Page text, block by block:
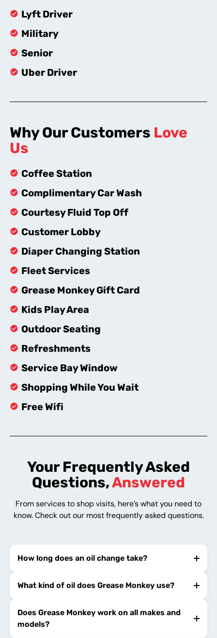
Lyft Driver
Military
Senior
Uber Driver
Why Our Customers Love
Us
Coffee Station
Complimentary Car Wash
Courtesy Fluid Top Off
Customer Lobby
Diaper Changing Station
Fleet Services
Grease Monkey Gift Card
Kids Play Area
Outdoor Seating
Refreshments
Service Bay Window
Shopping While You Wait
Free Wifi
Your Frequently Asked
Questions,Answered
From services to shop visits, here’s what you need to
know. Check out our most frequently asked questions.
How long does an oil change take?
What kind of oil does Grease Monkey use?
Does Grease Monkey work on all makes and
models?